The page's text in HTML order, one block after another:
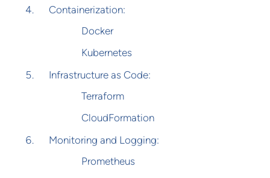
Containerization:
Docker
Kubernetes
Infrastructure as Code:
Terraform
CloudFormation
Monitoring and Logging:
Prometheus